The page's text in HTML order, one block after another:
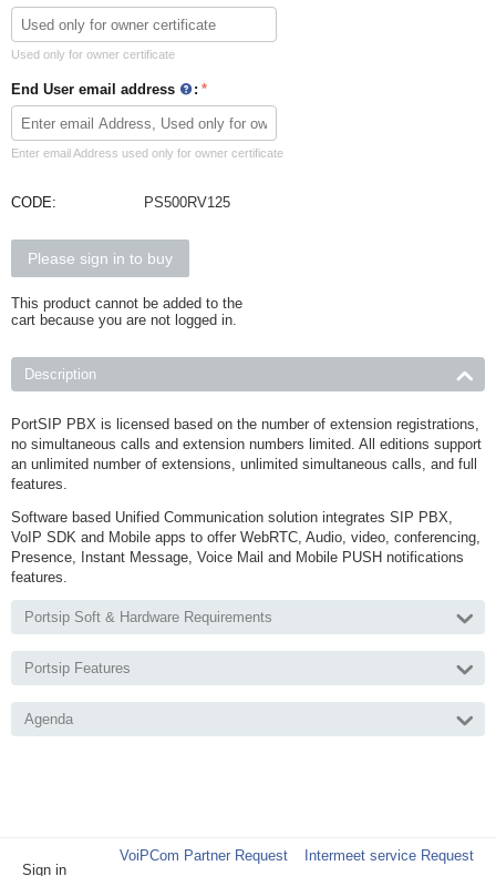
Used only for owner certificate
End User email address :
Enter email Address used only for owner certificate
CODE: PS500RV125
Please sign in to buy
This product cannot be added to the
cart because you are not logged in.
Description
PortSIP PBX is licensed based on the number of extension registrations,
no simultaneous calls and extension numbers limited. All editions support
an unlimited number of extensions, unlimited simultaneous calls, and full
features.
Software based Unified Communication solution integrates SIP PBX,
VoIP SDK and Mobile apps to offer WebRTC, Audio, video, conferencing,
Presence, Instant Message, Voice Mail and Mobile PUSH notifications
features.
Portsip Soft & Hardware Requirements
Portsip Features
Agenda
Sign in
VoiPCom Partner Request Intermeet service Request